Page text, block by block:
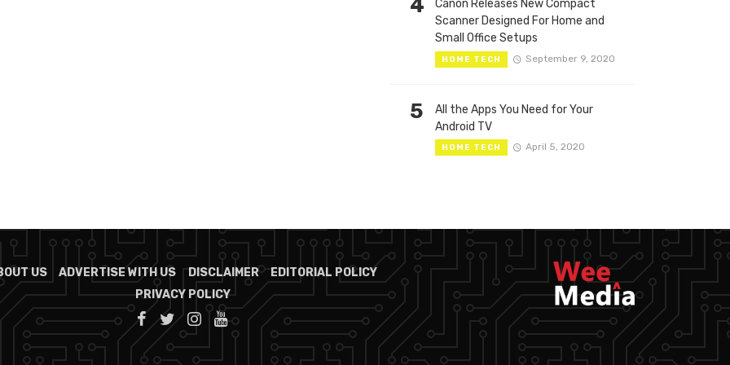
4
Canon Releases New Compact
Scanner Designed For Home and
Small Office Setups
HOME TECH September 9, 2020
5
All the Apps You Need for Your
Android TV
HOME TECH April 5, 2020
US ADVERTISE WITH US DISCLAIMER
EDITORIAL POLICY
PRIVACY POLICY